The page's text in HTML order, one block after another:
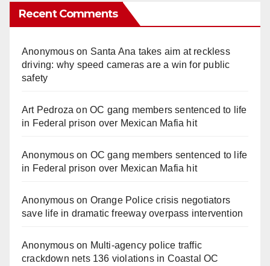
Recent Comments
Anonymouson Santa Ana takes aim at reckless
driving: why speed cameras are a win for public
safety
Art Pedroza onOC gang members sentenced to life
in Federal prison over Mexican Mafia hit
Anonymouson OC gang members sentenced to life
in Federal prison over Mexican Mafia hit
Anonymouson Orange Police crisis negotiators
save life in dramatic freeway overpass intervention
Anonymouson Multi‑agency police traffic
crackdown nets 136 violations in Coastal OC